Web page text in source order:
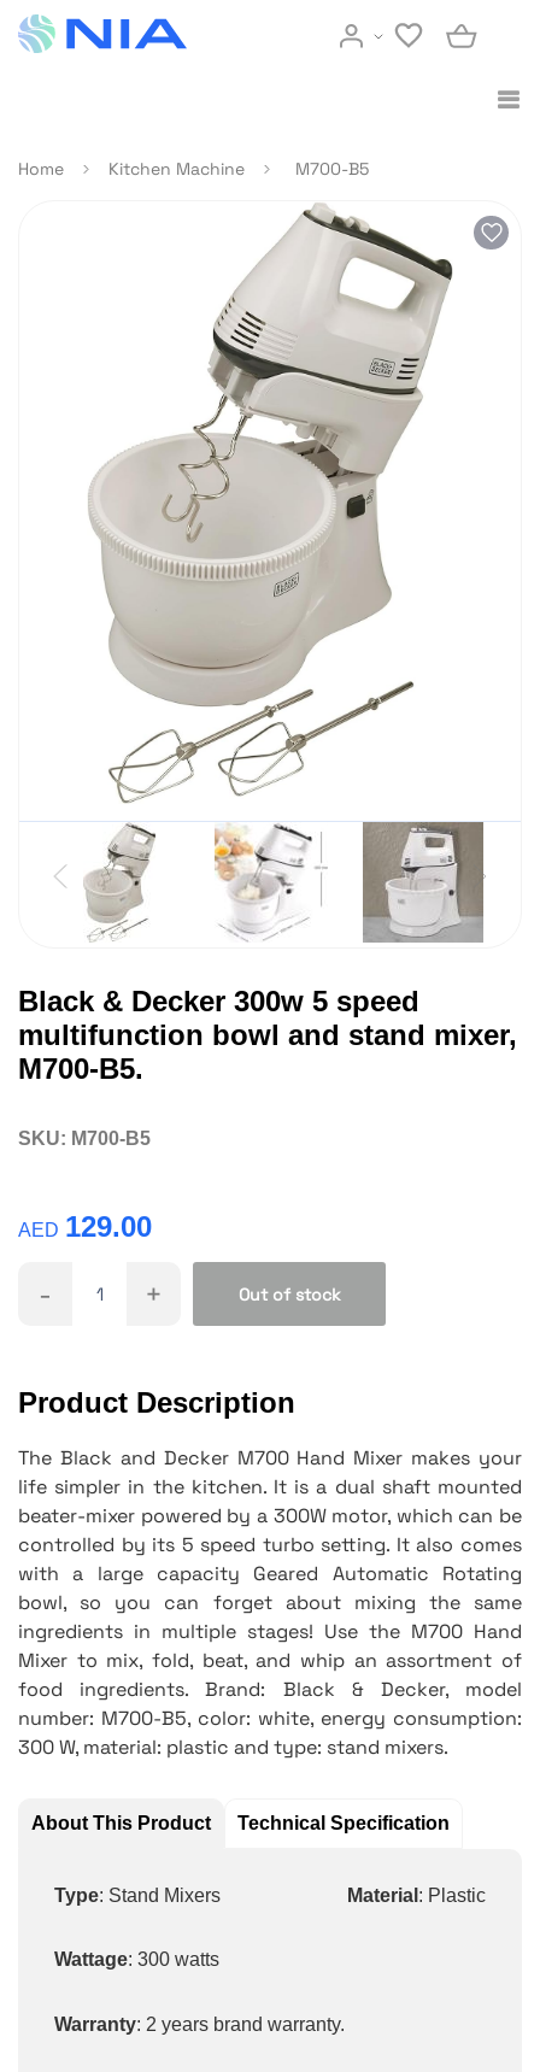
Home Kitchen Machine M700-B5
Black & Decker 300w 5 speed
multifunction bowl and stand mixer,
M700-B5.
SKU: M700-B5
AED 129.00
- + Out of stock
Product Description
The Black and Decker M700 Hand Mixer makes your
life simpler in the kitchen. It is a dual shaft mounted
beater-mixer powered by a 300W motor, which can be
controlled by its 5 speed turbo setting. It also comes
with a large capacity Geared Automatic Rotating
bowl, so you can forget about mixing the same
ingredients in multiple stages! Use the M700 Hand
Mixer to mix, fold, beat, and whip an assortment of
food ingredients. Brand: Black & Decker, model
number: M700-B5, color: white, energy consumption:
300 W, material: plastic and type: stand mixers.
About This Product Technical Specification
Type: Stand Mixers Material : Plastic
Wattage: 300 watts
Warranty: 2 years brand warranty.